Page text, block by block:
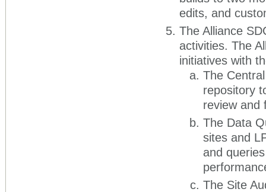
edits, and
The Alliance
activities. The
initiatives with
The
repository
review and
The Data
sites and
and
The Site